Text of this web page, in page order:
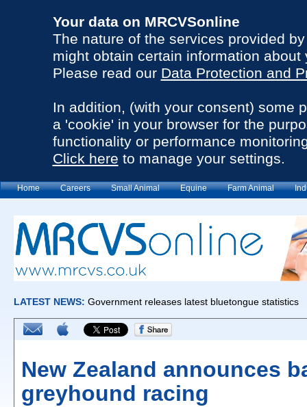
Your data on MRCVSonline
The nature of the services provided
might obtain certain information about
Please read our Data Protection and
In addition, (with your consent) some
a 'cookie' in your browser for the
functionality or performance
Click here to manage your settings.
Home Careers Small Animal Equine Farm Animal
New Zealand announces
greyhound racing